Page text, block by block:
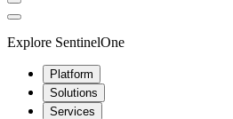
Explore SentinelOne
Platform
Solutions
Services